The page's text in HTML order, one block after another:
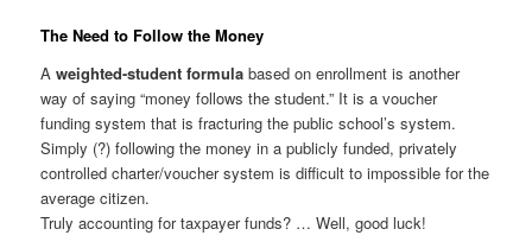
The Need to Follow the Money
Aweighted-student formula based on enrollment is another
way of saying “money follows the student.” It is a voucher
funding system that is fracturing the public school’s system.
Simply (?) following the money in a publicly funded, privately
controlled charter/voucher system is difficult to impossible for the
average citizen.
Truly accounting for taxpayer funds? … Well, good luck!